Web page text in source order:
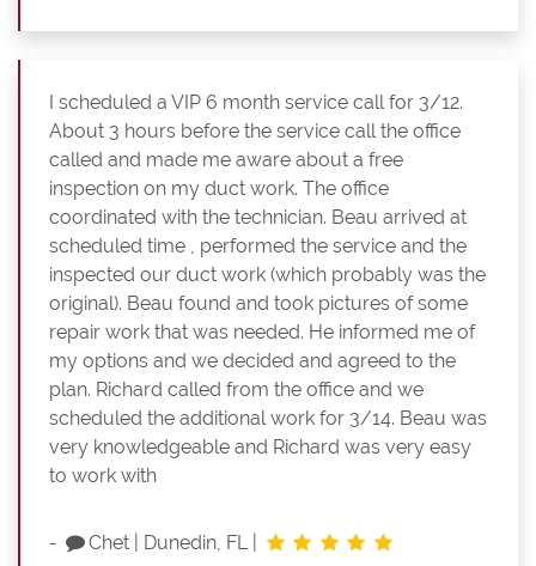
I scheduled a VIP 6 month service call for 3/12.
About 3 hours before the service call the office
called and made me aware about a free
inspection on my duct work. The office
coordinated with the technician. Beau arrived at
scheduled time , performed the service and the
inspected our duct work (which probably was the
original). Beau found and took pictures of some
repair work that was needed. He informed me of
my options and we decided and agreed to the
plan. Richard called from the office and we
scheduled the additional work for 3/14. Beau was
very knowledgeable and Richard was very easy
to work with
- Chet Dunedin, FL